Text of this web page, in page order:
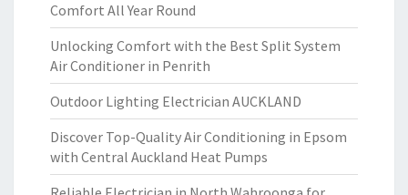
Comfort All Year Round
Unlocking Comfort with the Best Split System
Air Conditioner in Penrith
Outdoor Lighting Electrician AUCKLAND
Discover Top-Quality Air Conditioning in Epsom
with Central Auckland Heat Pumps